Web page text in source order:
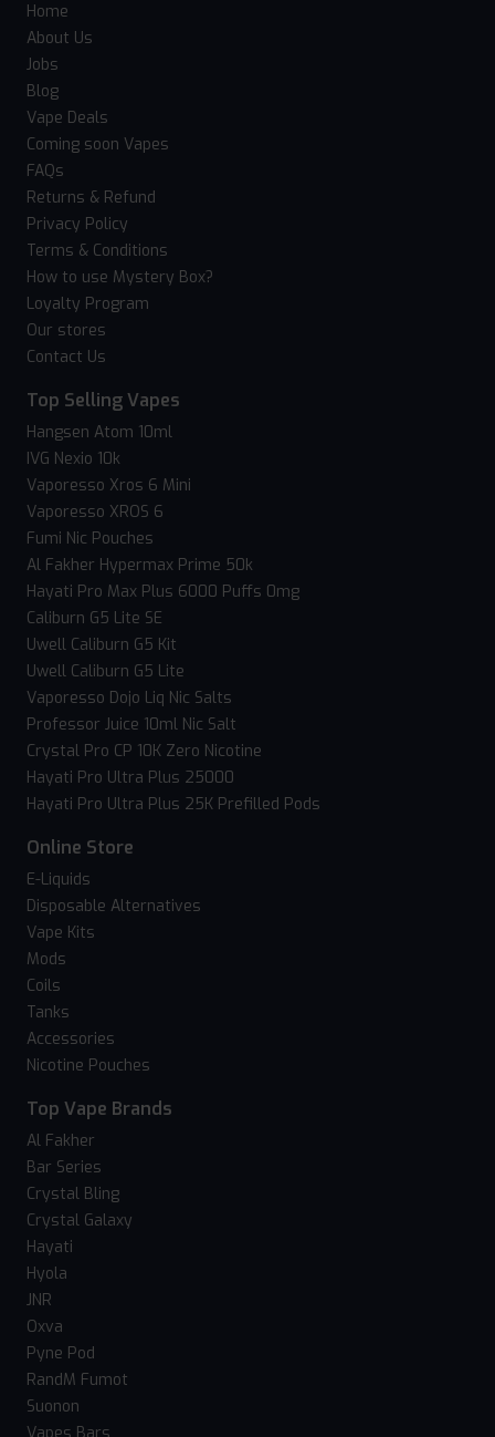
Home
About Us
Jobs
Blog
Vape Deals
Coming soon Vapes
FAQs
Returns & Refund
Privacy Policy
Terms & Conditions
How to use Mystery Box?
Loyalty Program
Our stores
Contact Us
Top Selling Vapes
Hangsen Atom 10ml
IVG Nexio 10k
Vaporesso Xros 6 Mini
Vaporesso XROS 6
Fumi Nic Pouches
Al Fakher Hypermax Prime 50k
Hayati Pro Max Plus 6000 Puffs 0mg
Caliburn G5 Lite SE
Uwell Caliburn G5 Kit
Uwell Caliburn G5 Lite
Vaporesso Dojo Liq Nic Salts
Professor Juice 10ml Nic Salt
Crystal Pro CP 10K Zero Nicotine
Hayati Pro Ultra Plus 25000
Hayati Pro Ultra Plus 25K Prefilled Pods
Online Store
E-Liquids
Disposable Alternatives
Vape Kits
Mods
Coils
Tanks
Accessories
Nicotine Pouches
Top Vape Brands
Al Fakher
Bar Series
Crystal Bling
Crystal Galaxy
Hayati
Hyola
JNR
Oxva
Pyne Pod
RandM Fumot
Suonon